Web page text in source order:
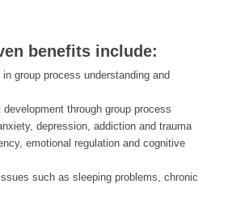
benefits include:
group process understanding and
through group process
depression, addiction and trauma
emotional regulation and cognitive
such as sleeping problems, chronic